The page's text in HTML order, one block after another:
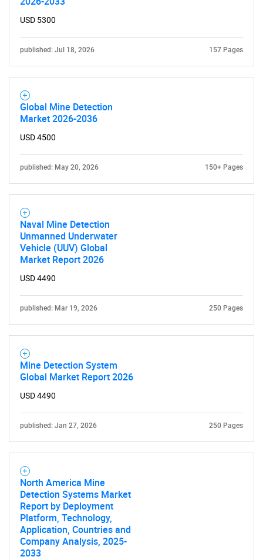
USD 5300
published: Jul 18, 2026 157 Pages
Global Mine Detection
Market 2026-2036
USD 4500
published: May 20, 2026 150+ Pages
Naval Mine Detection
Unmanned Underwater
Vehicle (UUV) Global
Market Report 2026
USD 4490
published: Mar 19, 2026 250 Pages
Mine Detection System
Global Market Report 2026
USD 4490
published: Jan 27, 2026 250 Pages
North America Mine
Detection Systems Market
Report by Deployment
Platform, Technology,
Application, Countries and
Company Analysis, 2025-
2033